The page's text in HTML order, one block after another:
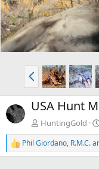
P
r
e
v
USA Hunt
HuntingGold
R
e
Phil Giordano, R.M.C.